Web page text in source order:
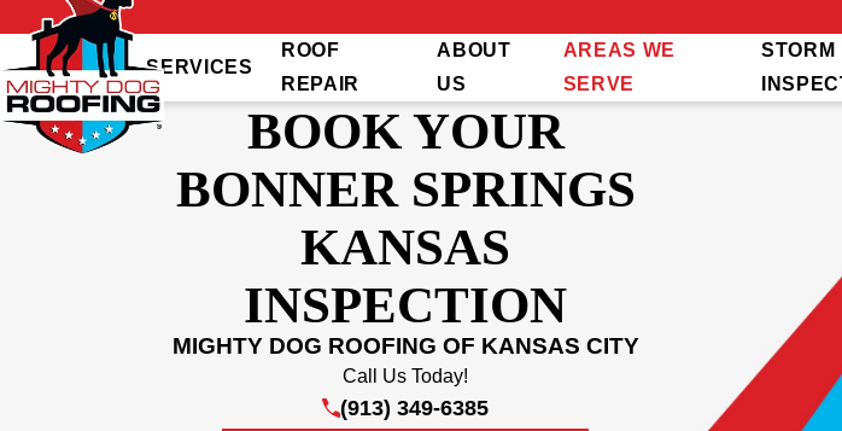
SERVICES
ROOF
REPAIR
ABOUT
US
AREAS WE
SERVE
STORM
BOOK YOUR
BONNER SPRINGS
KANSAS
INSPECTION
MIGHTY DOG ROOFING OF KANSAS CITY
Call Us Today!
(913) 349-6385